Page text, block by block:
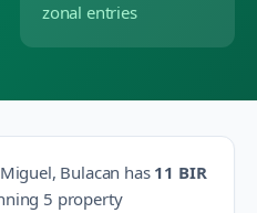
zonal entries
, Bulacan has 11 BIR
5 property